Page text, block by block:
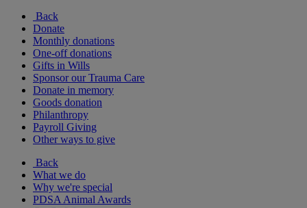
Back
Donate
Monthly donations
One-off donations
Gifts in Wills
Sponsor our Trauma Care
Donate in memory
Goods donation
Philanthropy
Payroll Giving
Other ways to give
Back
What we do
Why we're special
PDSA Animal Awards